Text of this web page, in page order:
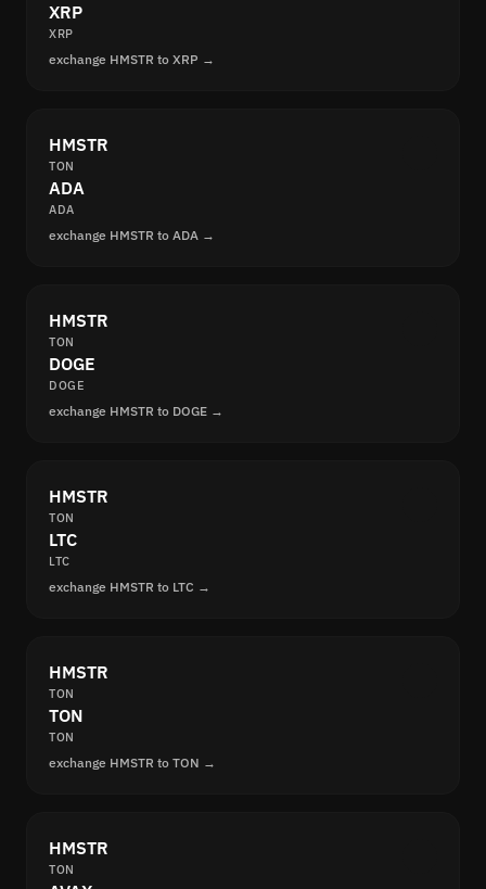
XRP
XRP
exchange HMSTR to XRP →
HMSTR
TON
ADA
ADA
exchange HMSTR to ADA →
HMSTR
TON
DOGE
DOGE
exchange HMSTR to DOGE →
HMSTR
TON
LTC
LTC
exchange HMSTR to LTC →
HMSTR
TON
TON
TON
exchange HMSTR to TON →
HMSTR
TON